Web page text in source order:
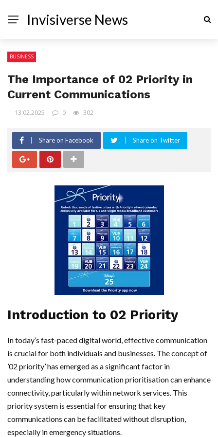
Invisiverse News
BUSINESS
The Importance of 02 Priority in
Current Communications
13.02.2025 0 302
Share on Facebook Share on Twitter
Introduction to 02 Priority
In today’s fast-paced digital world, effective communication
is crucial for both individuals and businesses. The concept of
’02 priority’ has emerged as a significant factor in
understanding how communication prioritisation can enhance
connectivity, particularly within network services. This
priority system is essential for ensuring that key
communications can be facilitated without disruption,
especially in emergency situations.